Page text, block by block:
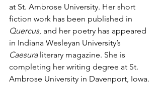
at St. Ambrose University. Her short
fiction work has been published in
Quercus, and her poetry has appeared
in Indiana Wesleyan University’s
Caesura literary magazine. She is
completing her writing degree at St.
Ambrose University in Davenport, Iowa.